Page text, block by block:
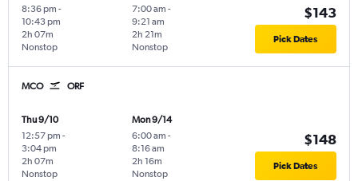
8:36 pm -
10:43 pm
Nonstop
2h 07m
7:00 am -
9:21 am
Nonstop
2h 21m
$143
Pick Dates
MCO ORF
Thu 9/10
12:57 pm -
3:04 pm
Nonstop
2h 07m
Mon 9/14
6:00 am -
8:16 am
Nonstop
2h 16m
$148
Pick Dates